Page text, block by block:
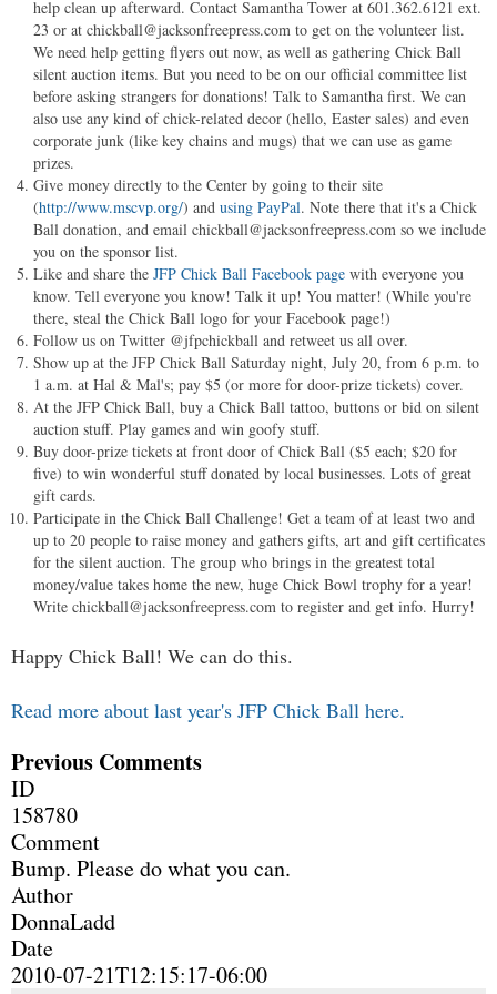
help clean up afterward. Contact Samantha Tower at 601.362.6121 ext.
23 or at chickball@jacksonfreepress.com to get on the volunteer list.
We need help getting flyers out now, as well as gathering Chick Ball
silent auction items. But you need to be on our official committee list
before asking strangers for donations! Talk to Samantha first. We can
also use any kind of chick-related decor (hello, Easter sales) and even
corporate junk (like key chains and mugs) that we can use as game
prizes.
Give money directly to the Center by going to their site
(http://www.mscvp.org/) and using PayPal. Note there that it's a Chick
Ball donation, and email chickball@jacksonfreepress.com so we include
you on the sponsor list.
Like and share the JFP Chick Ball Facebook page with everyone you
know. Tell everyone you know! Talk it up! You matter! (While you're
there, steal the Chick Ball logo for your Facebook page!)
Follow us on Twitter @jfpchickball and retweet us all over.
Show up at the JFP Chick Ball Saturday night, July 20, from 6 p.m. to
1 a.m. at Hal & Mal's; pay $5 (or more for door-prize tickets) cover.
At the JFP Chick Ball, buy a Chick Ball tattoo, buttons or bid on silent
auction stuff. Play games and win goofy stuff.
Buy door-prize tickets at front door of Chick Ball ($5 each; $20 for
five) to win wonderful stuff donated by local businesses. Lots of great
gift cards.
Participate in the Chick Ball Challenge! Get a team of at least two and
up to 20 people to raise money and gathers gifts, art and gift certificates
for the silent auction. The group who brings in the greatest total
money/value takes home the new, huge Chick Bowl trophy for a year!
Write chickball@jacksonfreepress.com to register and get info. Hurry!
Happy Chick Ball! We can do this.
Read more about last year's JFP Chick Ball here.
Previous Comments
ID
158780
Comment
Bump. Please do what you can.
Author
DonnaLadd
Date
2010-07-21T12:15:17-06:00